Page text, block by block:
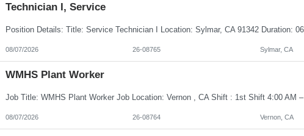
Technician I, Service
08/07/2026 26-08765 Sylmar, CA
WMHS Plant Worker
08/07/2026 26-08764 Vernon, CA